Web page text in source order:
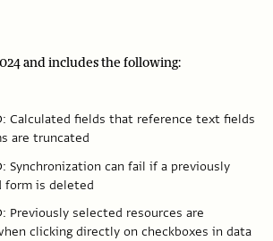
and includes the following:
Calculated fields that reference text fields
are truncated
Synchronization can fail if a previously
form is deleted
Previously selected resources are
clicking directly on checkboxes in data